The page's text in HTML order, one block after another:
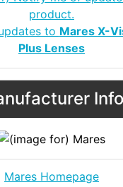
to Mares X-
Plus Lenses
Info
Mares Homepage